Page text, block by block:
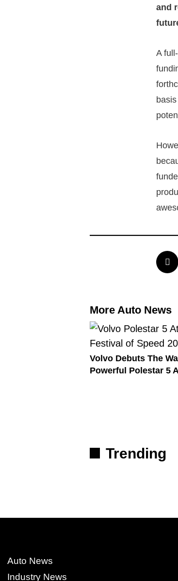
and
A
More Auto News
Volvo Debuts The
Powerful Polestar 5
Trending
Auto News
Industry News